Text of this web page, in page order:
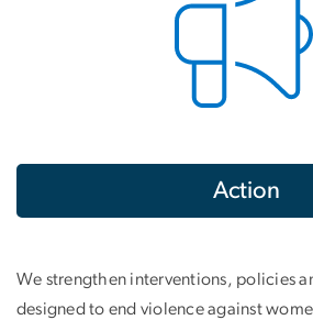
Action
We strengthen interventions, policies
designed to end violence against